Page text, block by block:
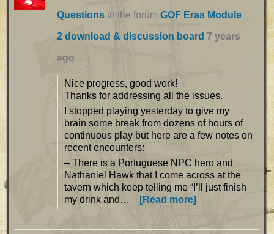
Questionsin the forum GOF Eras Module
2 download & discussion board 7 years
ago
Nice progress, good work!
Thanks for addressing all the issues.
I stopped playing yesterday to give my
brain some break from dozens of hours of
continuous play but here are a few notes on
recent encounters:
– There is a Portuguese NPC hero and
Nathaniel Hawk that I come across at the
tavern which keep telling me “I’ll just finish
my drink and…
[Read more]